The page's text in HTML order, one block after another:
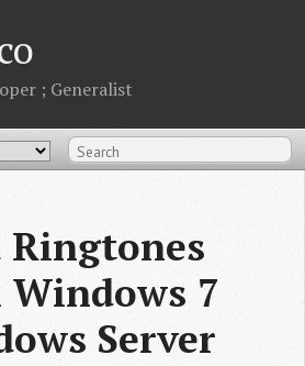
; Generalist
Ringtones
7
Server